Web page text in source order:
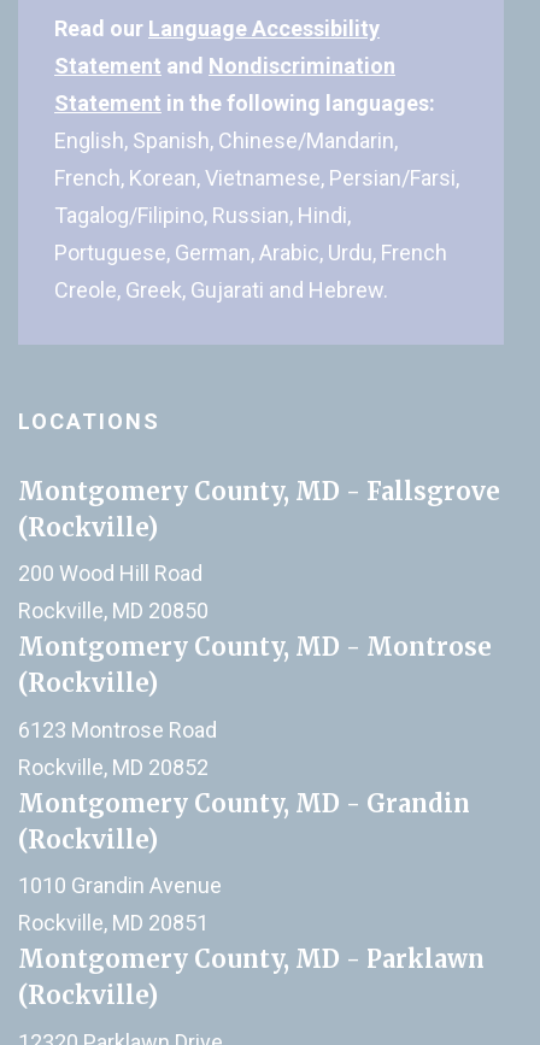
Read our Language Accessibility
Statement and Nondiscrimination
Statement in the following languages:
English, Spanish, Chinese/Mandarin,
French, Korean, Vietnamese, Persian/Farsi,
Tagalog/Filipino, Russian, Hindi,
Portuguese, German, Arabic, Urdu, French
Creole, Greek, Gujarati and Hebrew.
LOCATIONS
Montgomery County, MD - Fallsgrove
(Rockville)
200 Wood Hill Road
Rockville, MD 20850
Montgomery County, MD - Montrose
(Rockville)
6123 Montrose Road
Rockville, MD 20852
Montgomery County, MD - Grandin
(Rockville)
1010 Grandin Avenue
Rockville, MD 20851
Montgomery County, MD - Parklawn
(Rockville)